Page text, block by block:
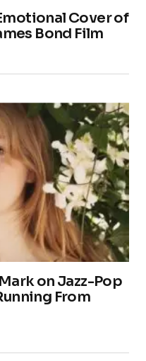
Cover of
Bond Film
on Jazz-Pop
From